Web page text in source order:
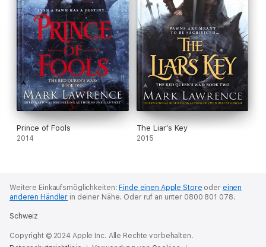
Prince of Fools
2014
The Liar's Key
2015
Weitere Einkaufsmöglichkeiten: Finde einen Apple Store oder einen
anderen Händler in deiner Nähe. Oder ruf an unter 0800 801 078.
Schweiz
Copyright © 2024 Apple Inc. Alle Rechte vorbehalten.